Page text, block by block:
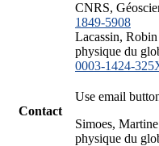
CNRS,
1849-5908
Lacassin,
physique du
0003-1424-
Contact
Use email
Simoes,
physique du